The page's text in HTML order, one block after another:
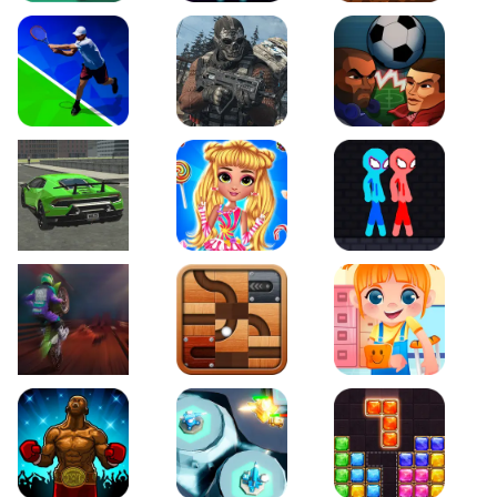
Just Golf Galaxy Warriors Stickman Archero Fight
Tennis Open 2020 Ultimate Strike Football Heads
Real City Driving 2 My Sweet Candy OutfitsRed and Blue
Moto Maniac 2 Roll this Ball Funny Bone Surgery